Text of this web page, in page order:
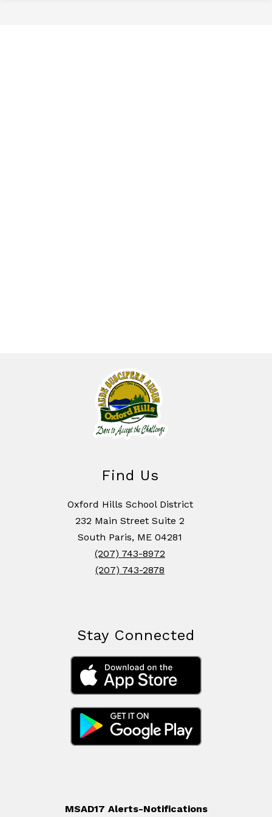
Find Us
Oxford Hills School District
232 Main Street Suite 2
South Paris, ME 04281
(207) 743-8972
(207) 743-2878
Stay Connected
MSAD17 Alerts-Notifications